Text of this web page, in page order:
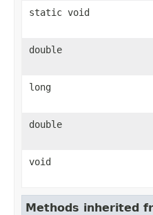
static void
double
long
double
void
Methods inherited